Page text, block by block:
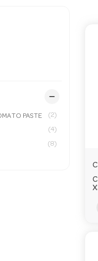
PASTE (2)
(4)
(8)
remove